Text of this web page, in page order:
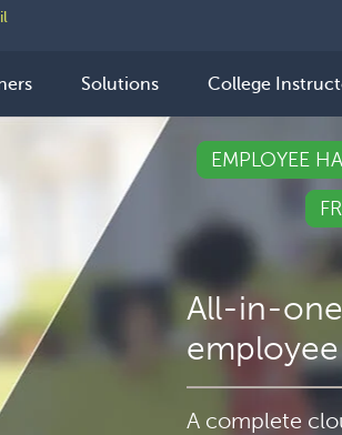
Solutions College
EMPLOYEE
All-in-
A complete